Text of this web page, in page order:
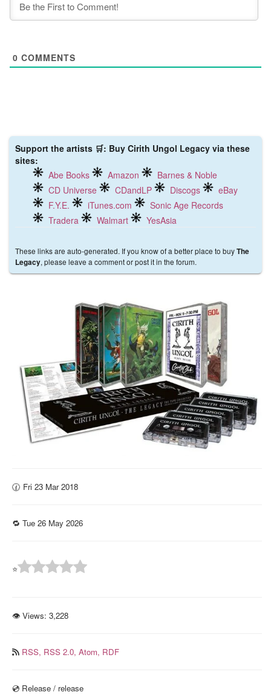
0 COMMENTS
Support the artists 🛒: Buy Cirith Ungol Legacy via these
sites:
Abe Books
Amazon
Barnes & Noble
CD Universe
CDandLP Discogs
eBay
F.Y.E.
iTunes.com
Sonic Age Records
Tradera
Walmart YesAsia
These links are auto-generated. If you know of a better place to buyThe
Legacy, please leave a comment or post it in the forum.
🕜 Fri 23 Mar 2018
🔁 Tue 26 May 2026
⭐
👁 Views: 3,228
RSS, RSS 2.0, Atom, RDF
💿️ Release / release